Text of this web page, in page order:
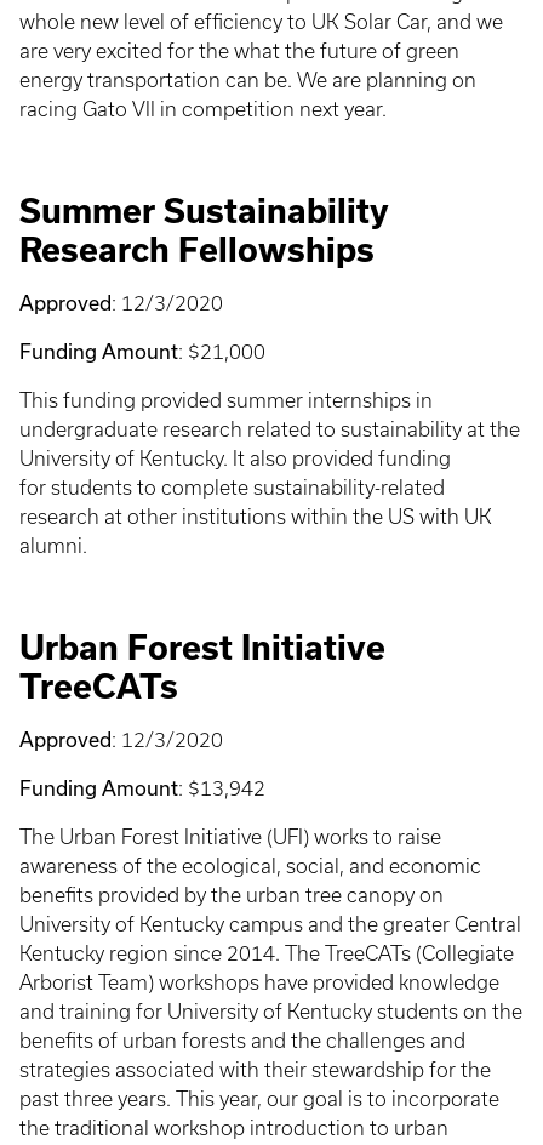
whole new level of efficiency to UK Solar Car, and we
are very excited for the what the future of green
energy transportation can be. We are planning on
racing Gato VII in competition next year.
Summer Sustainability
Research Fellowships
Approved: 12/3/2020
Funding Amount: $21,000
This funding provided summer internships in
undergraduate research related to sustainability at the
University of Kentucky. It also provided funding
for students to complete sustainability-related
research at other institutions within the US with UK
alumni.
Urban Forest Initiative
TreeCATs
Approved: 12/3/2020
Funding Amount: $13,942
The Urban Forest Initiative (UFI) works to raise
awareness of the ecological, social, and economic
benefits provided by the urban tree canopy on
University of Kentucky campus and the greater Central
Kentucky region since 2014. The TreeCATs (Collegiate
Arborist Team) workshops have provided knowledge
and training for University of Kentucky students on the
benefits of urban forests and the challenges and
strategies associated with their stewardship for the
past three years. This year, our goal is to incorporate
the traditional workshop introduction to urban